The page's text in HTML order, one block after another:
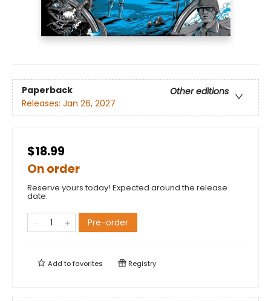
Paperback
Other editions
Releases: Jan 26, 2027
$18.99
On order
Reserve yours today! Expected around the release
date.
Pre-order
Add tofavorites Registry